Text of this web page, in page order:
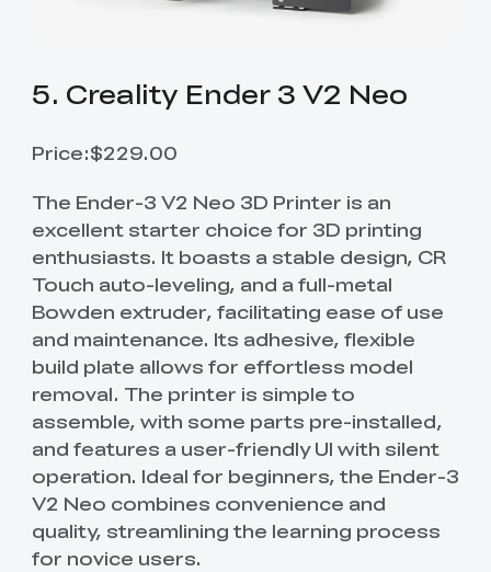
5. Creality Ender 3 V2 Neo
Price:$229.00
The Ender-3 V2 Neo 3D Printer is an
excellent starter choice for 3D printing
enthusiasts. It boasts a stable design, CR
Touch auto-leveling, and a full-metal
Bowden extruder, facilitating ease of use
and maintenance. Its adhesive, flexible
build plate allows for effortless model
removal. The printer is simple to
assemble, with some parts pre-installed,
and features a user-friendly UI with silent
operation. Ideal for beginners, the Ender-3
V2 Neo combines convenience and
quality, streamlining the learning process
for novice users.